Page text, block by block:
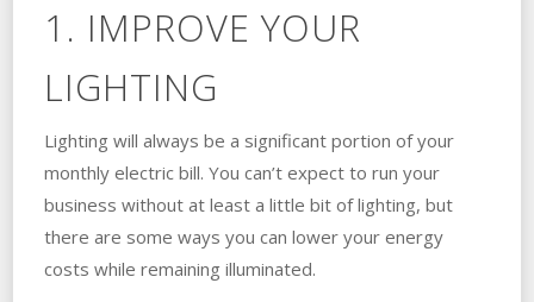
1. IMPROVE YOUR
LIGHTING
Lighting will always be a significant portion of your
monthly electric bill. You can’t expect to run your
business without at least a little bit of lighting, but
there are some ways you can lower your energy
costs while remaining illuminated.